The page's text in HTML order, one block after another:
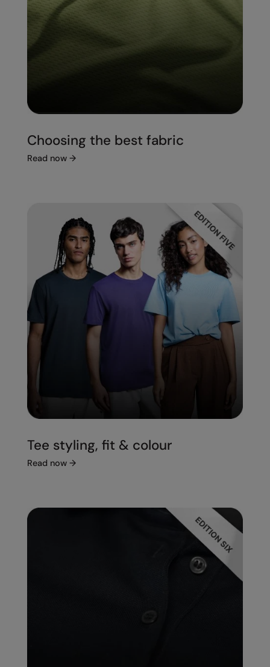
Choosing the best fabric
Read now →
Tee styling, fit & colour
Read now →